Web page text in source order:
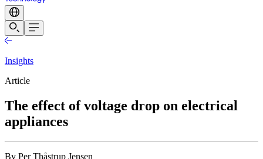
Insights
Article
The effect of voltage drop on electrical
appliances
By Per Thåstrup Jensen